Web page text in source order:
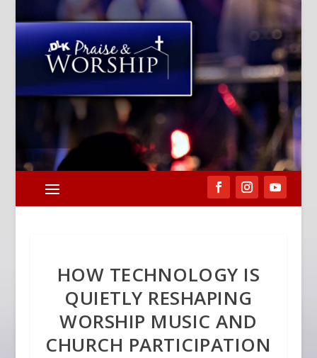
HOW TECHNOLOGY IS
QUIETLY RESHAPING
WORSHIP MUSIC AND
CHURCH PARTICIPATION